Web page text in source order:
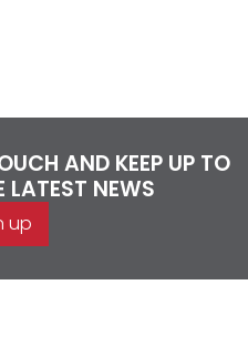
AND KEEP UP TO
LATEST NEWS
up